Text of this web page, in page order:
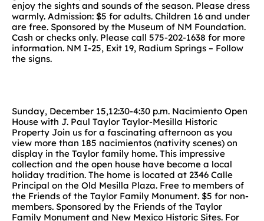
enjoy the sights and sounds of the season. Please dress
warmly. Admission: $5 for adults. Children 16 and under
are free. Sponsored by the Museum of NM Foundation.
Cash or checks only. Please call 575-202-1638 for more
information. NM I-25, Exit 19, Radium Springs – Follow
the signs.
Sunday, December 15,12:30-4:30 p.m. Nacimiento Open
House with J. Paul Taylor Taylor-Mesilla Historic
Property Join us for a fascinating afternoon as you
view more than 185 nacimientos (nativity scenes) on
display in the Taylor family home. This impressive
collection and the open house have become a local
holiday tradition. The home is located at 2346 Calle
Principal on the Old Mesilla Plaza. Free to members of
the Friends of the Taylor Family Monument. $5 for non-
members. Sponsored by the Friends of the Taylor
Family Monument and New Mexico Historic Sites. For